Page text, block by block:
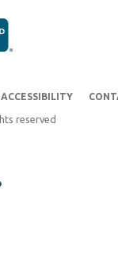
ACCESSIBILITY
reserved